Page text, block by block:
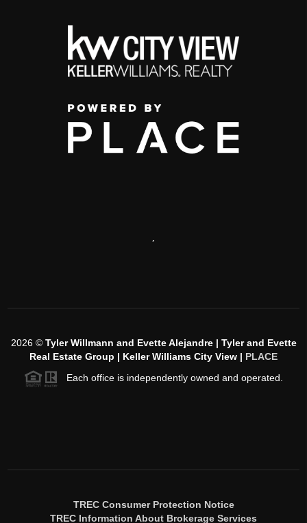
,
2026© Tyler Willmann and Evette Alejandre | Tyler and Evette
Real Estate Group | Keller Williams City View | PLACE
Each office is independently owned and operated.
TREC Consumer Protection Notice
TREC Information About Brokerage Services